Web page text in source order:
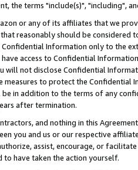
the terms "include(s)", "including",
or any of its affiliates that we
reasonably should be considered
Confidential Information only to the
access to Confidential
will not disclose Confidential
measures to protect the Confidential
in addition to the terms of any
after termination.
and nothing in this
you and us or our respective
assist, encourage, or
to have taken the action yourself.